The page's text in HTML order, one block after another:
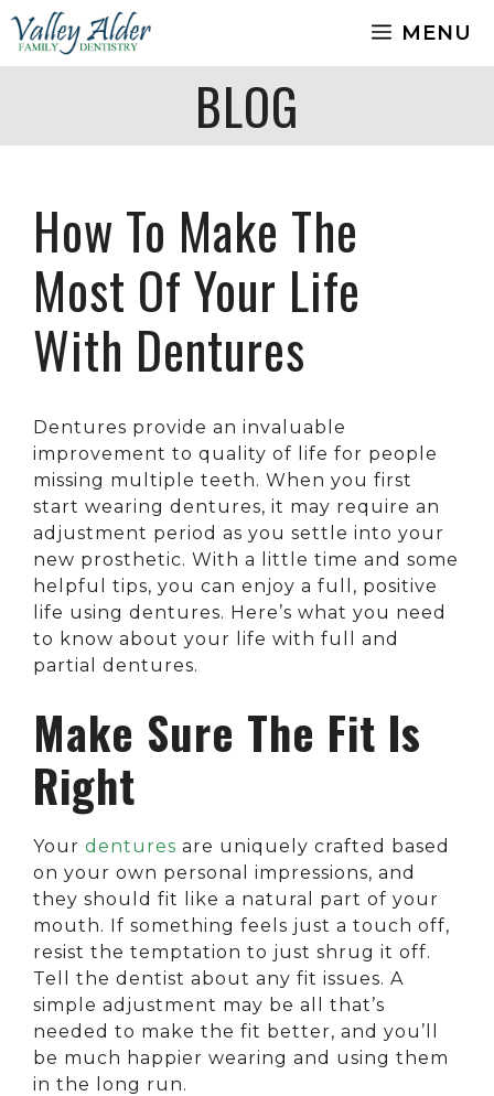
Skip
to
content
MENU
BLOG
How To Make The
Most Of Your Life
With Dentures
Dentures provide an invaluable
improvement to quality of life for people
missing multiple teeth. When you first
start wearing dentures, it may require an
adjustment period as you settle into your
new prosthetic. With a little time and some
helpful tips, you can enjoy a full, positive
life using dentures. Here’s what you need
to know about your life with full and
partial dentures.
Make Sure The Fit Is
Right
Your dentures are uniquely crafted based
on your own personal impressions, and
they should fit like a natural part of your
mouth. If something feels just a touch off,
resist the temptation to just shrug it off.
Tell the dentist about any fit issues. A
simple adjustment may be all that’s
needed to make the fit better, and you’ll
be much happier wearing and using them
in the long run.